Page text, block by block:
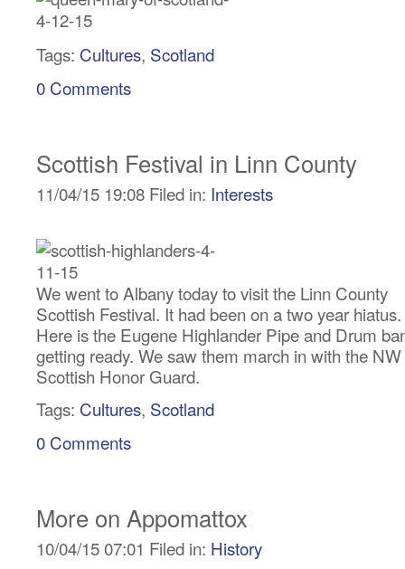
Tags: Cultures, Scotland
0 Comments
Scottish Festival in Linn County
11/04/15 19:08 Filed in: Interests
We went to Albany today to visit the Linn County
Scottish Festival. It had been on a two year hiatus.
Here is the Eugene Highlander Pipe and Drum
getting ready. We saw them march in with the NW
Scottish Honor Guard.
Tags: Cultures, Scotland
0 Comments
More on Appomattox
10/04/15 07:01 Filed in: History